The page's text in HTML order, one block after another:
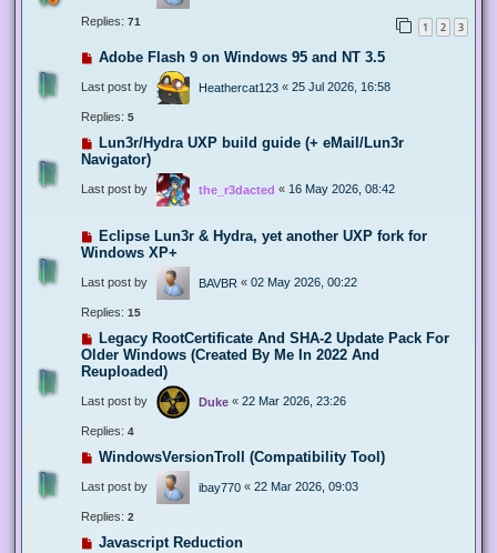
Replies: 71 1 2 3
Adobe Flash 9 on Windows 95 and NT 3.5
Last post by Heathercat123 « 25 Jul 2026, 16:58
Replies: 5
Lun3r/Hydra UXP build guide (+ eMail/Lun3r
Navigator)
Last post by the_r3dacted « 16 May 2026, 08:42
Eclipse Lun3r & Hydra, yet another UXP fork for
Windows XP+
Last post by BAVBR « 02 May 2026, 00:22
Replies: 15
Legacy RootCertificate And SHA-2 Update Pack For
Older Windows (Created By Me In 2022 And
Reuploaded)
Last post by Duke « 22 Mar 2026, 23:26
Replies: 4
WindowsVersionTroll (Compatibility Tool)
Last post by ibay770 « 22 Mar 2026, 09:03
Replies: 2
Javascript Reduction